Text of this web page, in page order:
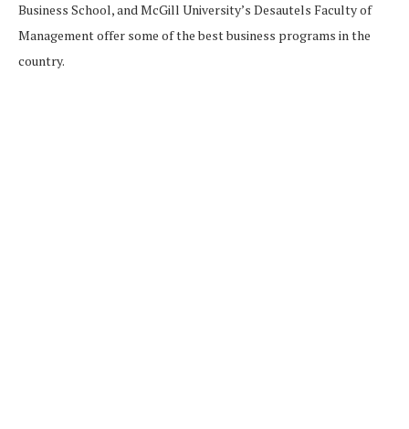
Business School, and McGill University’s Desautels Faculty of
Management offer some of the best business programs in the
country.